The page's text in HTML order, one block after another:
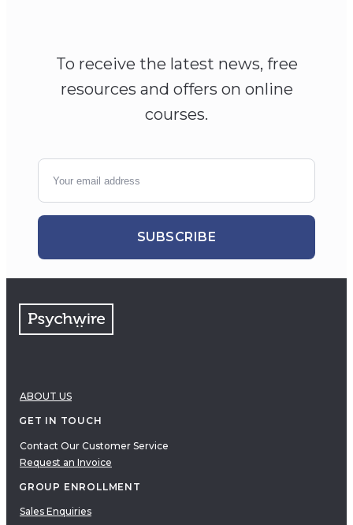
To receive the latest news, free
resources and offers on online
courses.
SUBSCRIBE
ABOUT US
GET IN TOUCH
Contact Our Customer Service
Request an Invoice
GROUP ENROLLMENT
Sales Enquiries